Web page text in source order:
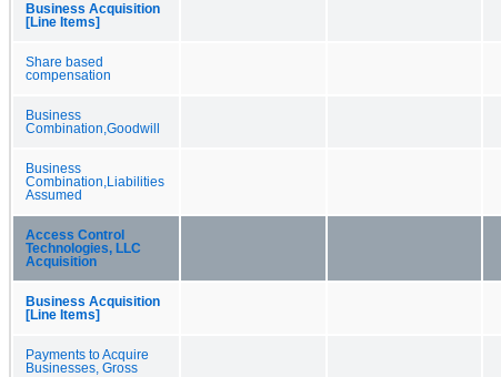
Business Acquisition
[Line Items]
Share based
compensation
Business
Combination,Goodwill
Business
Combination,Liabilities
Assumed
Access Control
Technologies, LLC
Acquisition
Business Acquisition
[Line Items]
Payments to Acquire
Businesses, Gross